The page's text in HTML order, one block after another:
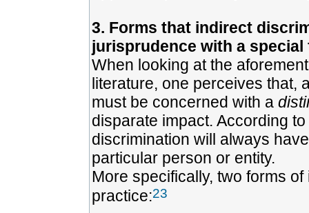
3. Forms that indirect
jurisprudence with a special
When looking at the
literature, one perceives that,
must be concerned with a
disparate impact. According
discrimination will always
particular person or entity.
More specifically, two forms
practice:23